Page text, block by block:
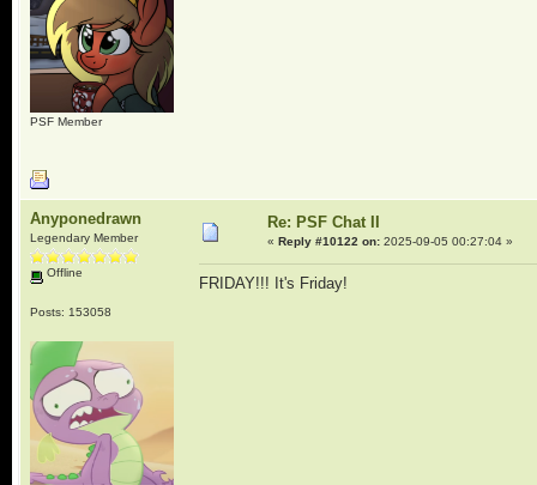
PSF Member
Anyponedrawn
Legendary Member
Offline
Posts: 153058
Re: PSF Chat II
« Reply #10122 on:2025-09-05 00:27:04 »
FRIDAY!!! It's Friday!